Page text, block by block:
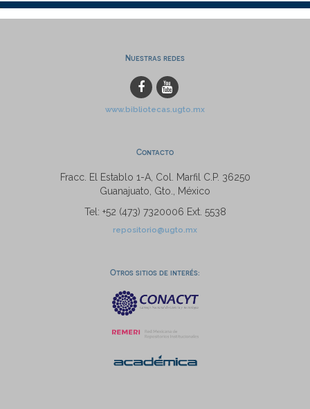
Nuestras redes
www.bibliotecas.ugto.mx
Contacto
Fracc. El Establo 1-A, Col. Marfil C.P. 36250
Guanajuato, Gto., México
Tel: +52 (473) 7320006 Ext. 5538
repositorio@ugto.mx
Otros sitios de interés: